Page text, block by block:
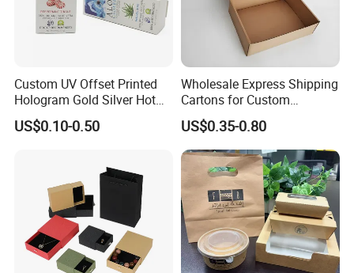
Custom UV Offset Printed
Hologram Gold Silver Hot
Foil Stamping Corrugated
Cardboard Perfumes
Boxes with Paper Insert and
PVC Window
US$0.10-0.50
Wholesale Express Shipping
Cartons for Custom
Packaging Needs
US$0.35-0.80